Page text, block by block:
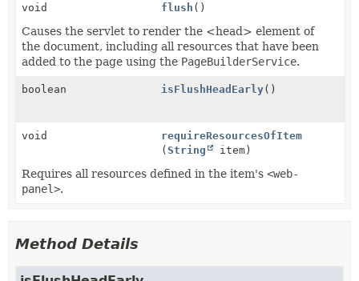
void
flush ()
Causes the servlet to render the <head> element of
the document, including all resources that have been
added to the page using the PageBuilderService.
boolean isFlushHeadEarly()
void
requireResourcesOfItem
(String item)
Requires all resources defined in the item's <web-
panel>.
Method Details